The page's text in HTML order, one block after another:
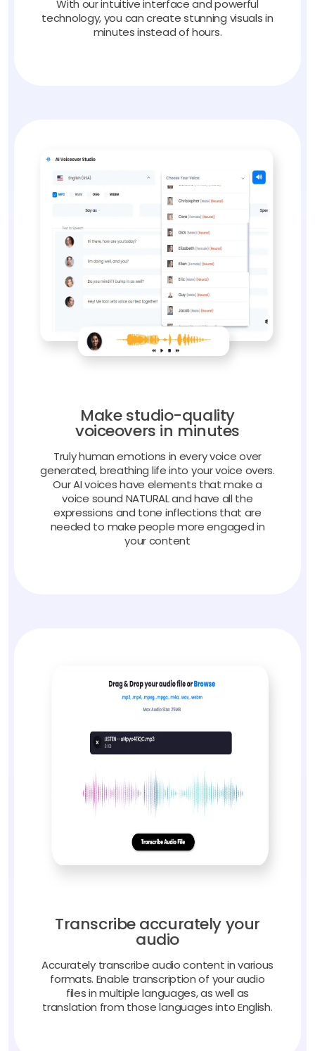
With our intuitive interface and powerful
technology, you can create stunning visuals in
minutes instead of hours.
Make studio-quality
voiceovers in minutes
Truly human emotions in every voice over
generated, breathing life into your voice overs.
Our AI voices have elements that make a
voice sound NATURAL and have all the
expressions and tone inflections that are
needed to make people more engaged in
your content
Transcribe accurately your
audio
Accurately transcribe audio content in various
formats. Enable transcription of your audio
files in multiple languages, as well as
translation from those languages into English.